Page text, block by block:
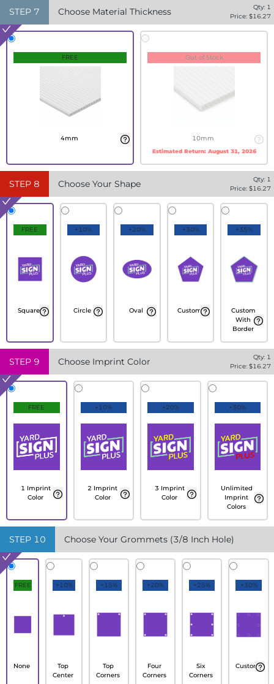
STEP 7 Choose Material Thickness Qty: 1
Price: $16.27
FREE
4mm
Out of Stock
10mm
Estimated Return: August 31, 2026
STEP 8 Choose Your Shape Qty: 1
Price: $16.27
FREE
Square
+10%
Circle
+20%
Oval
+30%
Custom
+35%
Custom
With
Border
STEP 9 Choose Imprint Color Qty: 1
Price: $16.27
FREE
1 Imprint
Color
+10%
2 Imprint
Color
+20%
3 Imprint
Color
+30%
Unlimited
Imprint
Colors
STEP 10 Choose Your Grommets (3/8 Inch Hole)
FREE
None
+10%
Top
Center
+15%
Top
Corners
+20%
Four
Corners
+25%
Six
Corners
+30%
Custom